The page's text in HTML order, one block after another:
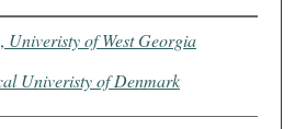
, Univeristy of West Georgia
Univeristy of Denmark